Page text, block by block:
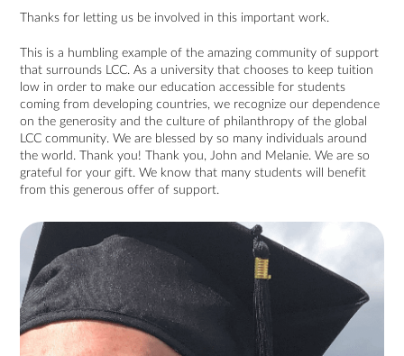
Thanks for letting us be involved in this important work.
This is a humbling example of the amazing community of support
that surrounds LCC. As a university that chooses to keep tuition
low in order to make our education accessible for students
coming from developing countries, we recognize our dependence
on the generosity and the culture of philanthropy of the global
LCC community. We are blessed by so many individuals around
the world. Thank you! Thank you, John and Melanie. We are so
grateful for your gift. We know that many students will benefit
from this generous offer of support.